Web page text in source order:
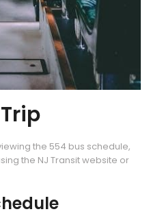
the 554 bus schedule,
the NJ Transit website or